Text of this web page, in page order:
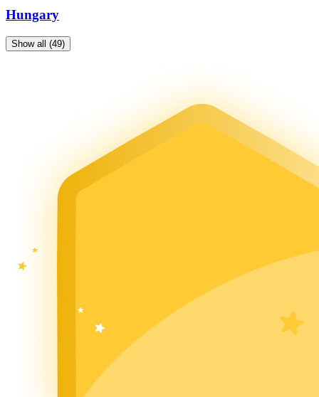
Hungary
Show all (49)